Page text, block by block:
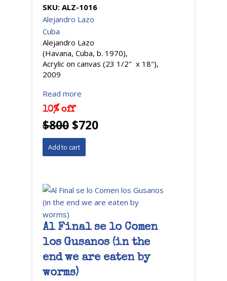
SKU: ALZ-1016
Alejandro Lazo
Cuba
Alejandro Lazo
(Havana, Cuba, b. 1970),
Acrylic on canvas (23 1/2" x 18"),
2009
Read more
10% off
$800 $720
Al Final se lo Comen
los Gusanos (in the
end we are eaten by
worms)